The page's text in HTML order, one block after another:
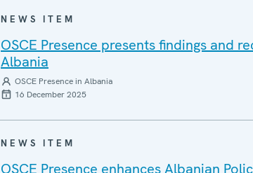
NEWS ITEM
OSCE Presence presents findings and
Albania
OSCE Presence in Albania
16 December 2025
NEWS ITEM
OSCE Presence enhances Albanian